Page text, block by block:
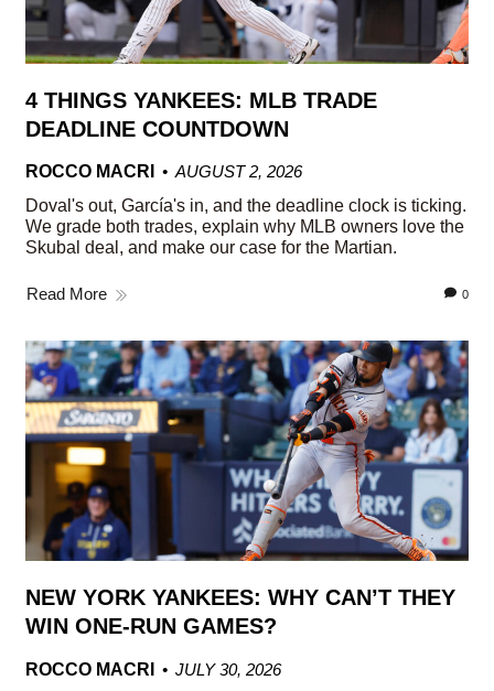
4 THINGS YANKEES: MLB TRADE
DEADLINE COUNTDOWN
ROCCO MACRI
AUGUST 2, 2026
Doval's out, García's in, and the deadline clock is ticking.
We grade both trades, explain why MLB owners love the
Skubal deal, and make our case for the Martian.
Read More 0
NEW YORK YANKEES: WHY CAN’T THEY
WIN ONE-RUN GAMES?
ROCCO MACRI
JULY 30, 2026